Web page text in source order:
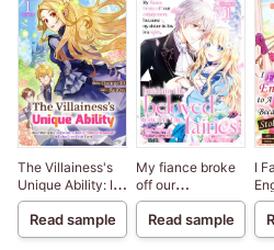
The Villainess's
Unique Ability: I
Don't Wanna Die,
So I'm Gonna Use
the "Power of
Read sample
My fiance broke
off our
engagement
because my
sister-in-law is a
Read sample
I